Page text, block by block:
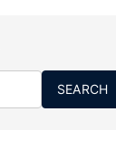
SEARCH